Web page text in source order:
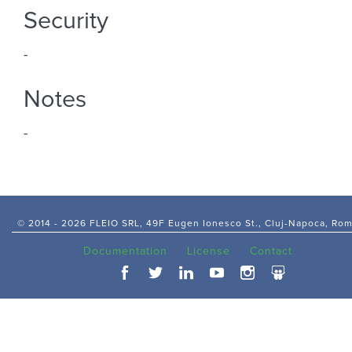
Security
-
Notes
-
© 2014 - 2026 FLEIO SRL, 49F Eugen Ionesco St., Cluj-Napoca,
Documentation License Contact